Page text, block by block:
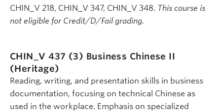
CHIN_V 218, CHIN_V 347, CHIN_V 348. This course is
not eligible for Credit/D/Fail grading.
CHIN_V 437 (3) Business Chinese II
(Heritage)
Reading, writing, and presentation skills in business
documentation, focusing on technical Chinese as
used in the workplace. Emphasis on specialized